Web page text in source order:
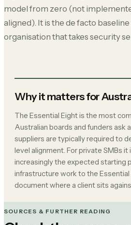
model from zero (not
aligned). It is the de facto
organisation that takes security
Why it matters for
The Essential Eight is the most
Australian boards and funders ask
suppliers are typically required to
level alignment. For private SMBs
increasingly the expected starting
infrastructure work to the Essential
document where a client sits
SOURCES & FURTHER READING